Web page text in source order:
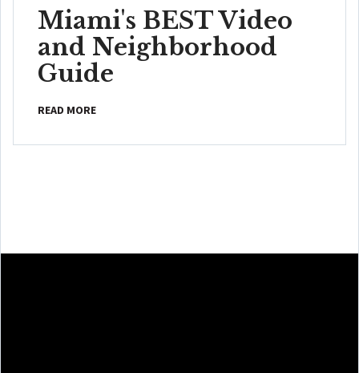
Miami's BEST Video
and Neighborhood
Guide
READ MORE